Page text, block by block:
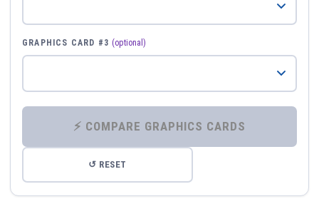
GRAPHICS CARD #3 (optional)
⚡ COMPARE GRAPHICS CARDS
↺ RESET